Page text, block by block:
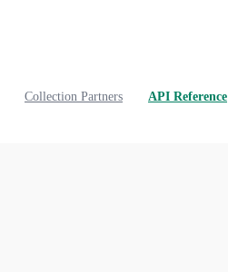
Collection Partners
API Reference